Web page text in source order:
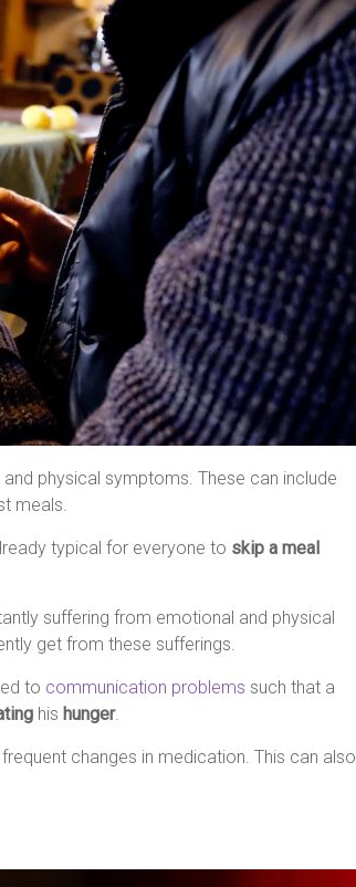
physical symptoms. These can include
meals.
typical for everyone to skip a meal
suffering from emotional and physical
get from these sufferings.
to communication problems such that a
his hunger.
changes in medication. This can also